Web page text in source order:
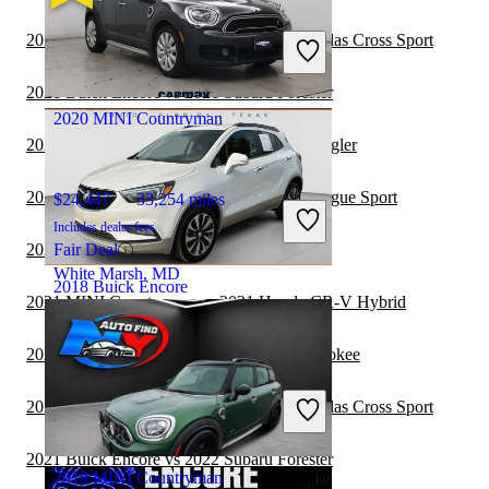
$6,806 138,365 miles
Includes dealer fees
Great Deal
Paris, KY
2018 Buick Encore
$12,943 77,758 miles
Includes dealer fees
Good Deal
Columbus, OH
2020 MINI Countryman
$24,447 33,254 miles
Includes dealer fees
Fair Deal
White Marsh, MD
2019 MINI Countryman
2021 Buick Encore vs 2022 Volkswagen Atlas Cross Sport
2021 Buick Encore vs 2021 Subaru Forester
2021 MINI Countryman vs 2021 Jeep Wrangler
2021 MINI Countryman vs 2022 Nissan Rogue Sport
2021 MINI Countryman vs 2021 BMW X5
2021 MINI Countryman vs 2021 Honda CR-V Hybrid
2021 MINI Countryman vs 2021 Jeep Cherokee
2021 Buick Encore vs 2021 Volkswagen Atlas Cross Sport
2021 Buick Encore vs 2022 Subaru Forester